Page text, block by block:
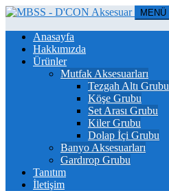
MENÜ
Anasayfa
Hakkımızda
Ürünler
Mutfak Aksesuarları
Tezgah Altı Grubu
Köşe Grubu
Set Arası Grubu
Kiler Grubu
Dolap İçi Grubu
Banyo Aksesuarları
Gardırop Grubu
Tanıtım
İletişim